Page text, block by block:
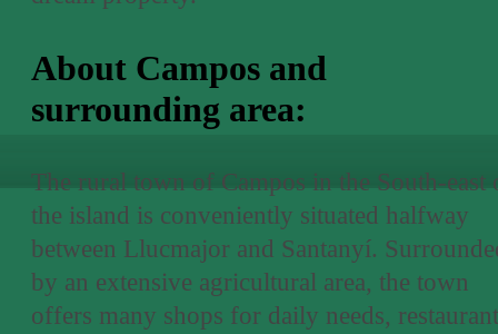
About Campos and
surrounding area:
The rural town of Campos in the South-east
the island is conveniently situated halfway
between Llucmajor and Santanyí.
by an extensive agricultural area, the town
offers many shops for daily needs,